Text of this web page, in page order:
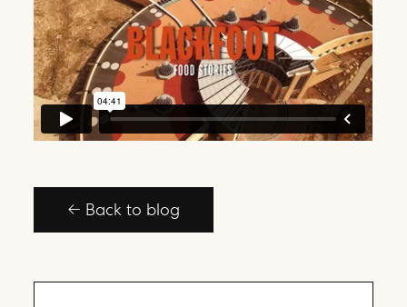
← Back to blog